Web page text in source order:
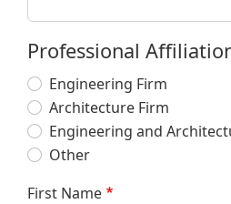
Professional
Engineering Firm
Architecture Firm
Engineering and
Other
First Name